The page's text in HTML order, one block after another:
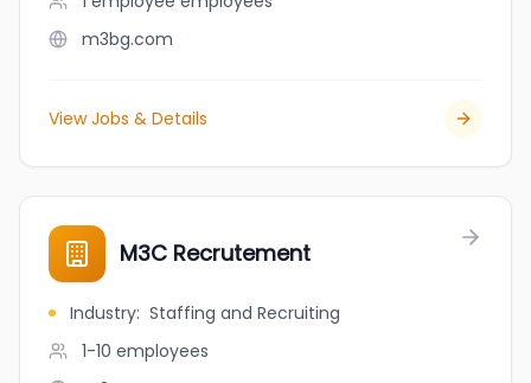
m3bg.com
View Jobs & Details
M3C Recrutement
Industry: Staffing and Recruiting
1-10 employees